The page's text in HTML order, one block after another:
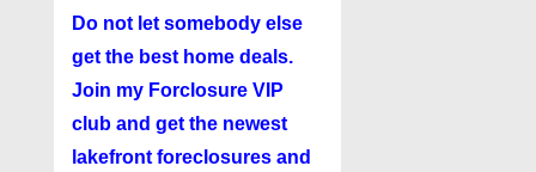
Do not let somebody else
get the best home deals.
Join my Forclosure VIP
club and get the newest
lakefront foreclosures and